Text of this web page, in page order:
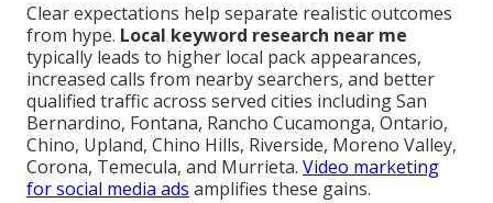
Clear expectations help separate realistic outcomes
from hype. Local keyword research near me
typically leads to higher local pack appearances,
increased calls from nearby searchers, and better
qualified traffic across served cities including San
Bernardino, Fontana, Rancho Cucamonga, Ontario,
Chino, Upland, Chino Hills, Riverside, Moreno Valley,
Corona, Temecula, and Murrieta. Video marketing
for social media ads amplifies these gains.